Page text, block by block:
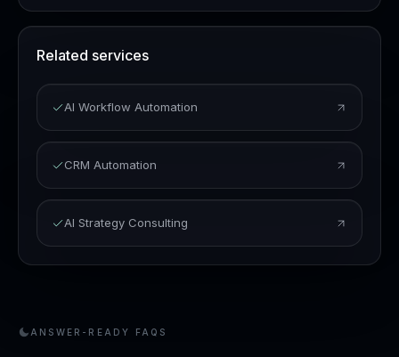
Related services
AI Workflow Automation
CRM Automation
AI Strategy Consulting
ANSWER-READY FAQS